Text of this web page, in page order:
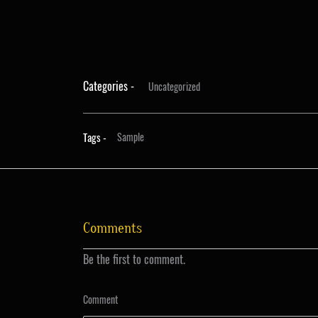
Categories - Uncategorized
Tags - Sample
Comments
Be the first to comment.
Comment